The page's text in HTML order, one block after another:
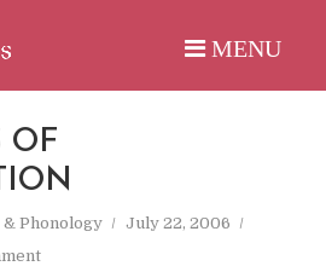
OF
Phonology
July 22, 2006